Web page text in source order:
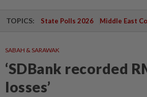
TOPICS: State Polls 2026 Middle East
SABAH & SARAWAK
‘SDBank recorded
losses’